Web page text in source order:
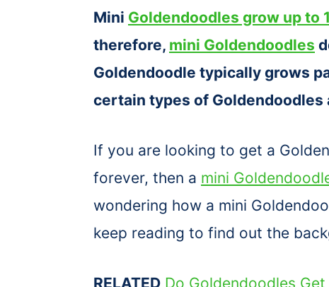
Mini Goldendoodles grow up to
therefore, mini Goldendoodles
Goldendoodle typically grows
certain types of Goldendoodles
If you are looking to get a
forever, then a mini
wondering how a mini
keep reading to find out the
RELATED Do Goldendoodles Get